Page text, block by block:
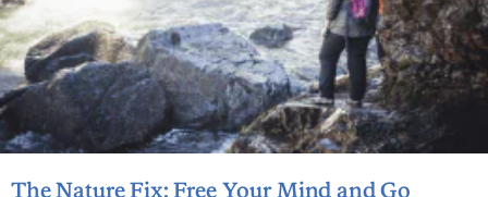
The Nature Fix: Free Your Mind and Go